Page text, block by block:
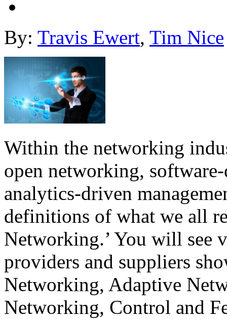
By: Travis Ewert, Tim Nice
Within the networking
open networking,
analytics-driven
definitions of what we all
Networking.’ You will see
providers and suppliers
Networking, Adaptive
Networking, Control and